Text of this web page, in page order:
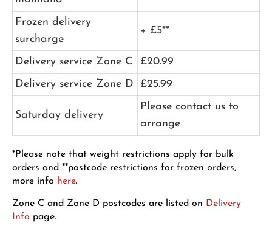
Frozen delivery
surcharge
+ £5**
Delivery service Zone C
£20.99
Delivery service Zone D
£25.99
Saturday delivery
Please contact us to
arrange
*Please note that weight restrictions apply for bulk
orders and **postcode restrictions for frozen orders,
more info here.
Zone C and Zone D postcodes are listed on Delivery
Info page.